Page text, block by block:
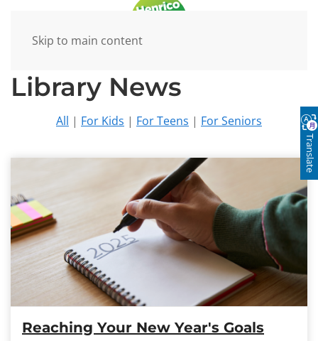
Skip to main content
Library News
All | For Kids | For Teens | For Seniors
Reaching Your New Year's Goals
Translate